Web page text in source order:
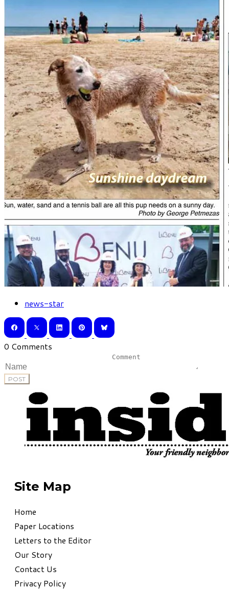
news-star
0 Comments
POST
Site Map
Home
Paper Locations
Letters to the Editor
Our Story
Contact Us
Privacy Policy